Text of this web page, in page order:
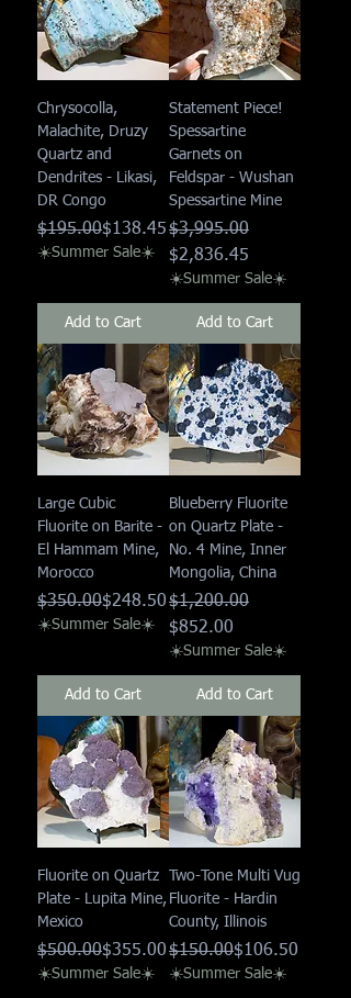
Chrysocolla,
Malachite, Druzy
Quartz and
Dendrites - Likasi,
DR Congo
Regular Price
$195.00
Sale Price$138.45
☀️Summer Sale☀️
Add to Cart
Statement Piece!
Spessartine
Garnets on
Feldspar - Wushan
Spessartine Mine
Regular Price
$3,995.00
Sale Price
$2,836.45
☀️Summer Sale☀️
Add to Cart
Large Cubic
Fluorite on Barite -
El Hammam Mine,
Morocco
Regular Price
$350.00
Sale Price$248.50
☀️Summer Sale☀️
Add to Cart
Blueberry Fluorite
on Quartz Plate -
No. 4 Mine, Inner
Mongolia, China
Regular Price
$1,200.00
Sale Price
$852.00
☀️Summer Sale☀️
Add to Cart
Fluorite on Quartz
Plate - Lupita Mine,
Mexico
Regular Price
$500.00
Sale Price$355.00
☀️Summer Sale☀️
Two-Tone Multi Vug
Fluorite - Hardin
County, Illinois
Regular Price
$150.00
Sale Price$106.50
☀️Summer Sale☀️